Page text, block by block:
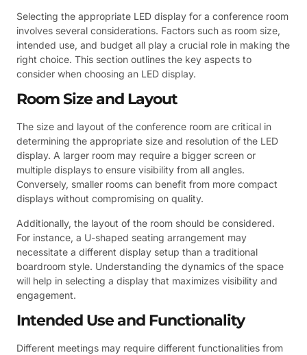
Selecting the appropriate LED display for a conference room
involves several considerations. Factors such as room size,
intended use, and budget all play a crucial role in making the
right choice. This section outlines the key aspects to
consider when choosing an LED display.
Room Size and Layout
The size and layout of the conference room are critical in
determining the appropriate size and resolution of the LED
display. A larger room may require a bigger screen or
multiple displays to ensure visibility from all angles.
Conversely, smaller rooms can benefit from more compact
displays without compromising on quality.
Additionally, the layout of the room should be considered.
For instance, a U-shaped seating arrangement may
necessitate a different display setup than a traditional
boardroom style. Understanding the dynamics of the space
will help in selecting a display that maximizes visibility and
engagement.
Intended Use and Functionality
Different meetings may require different functionalities from